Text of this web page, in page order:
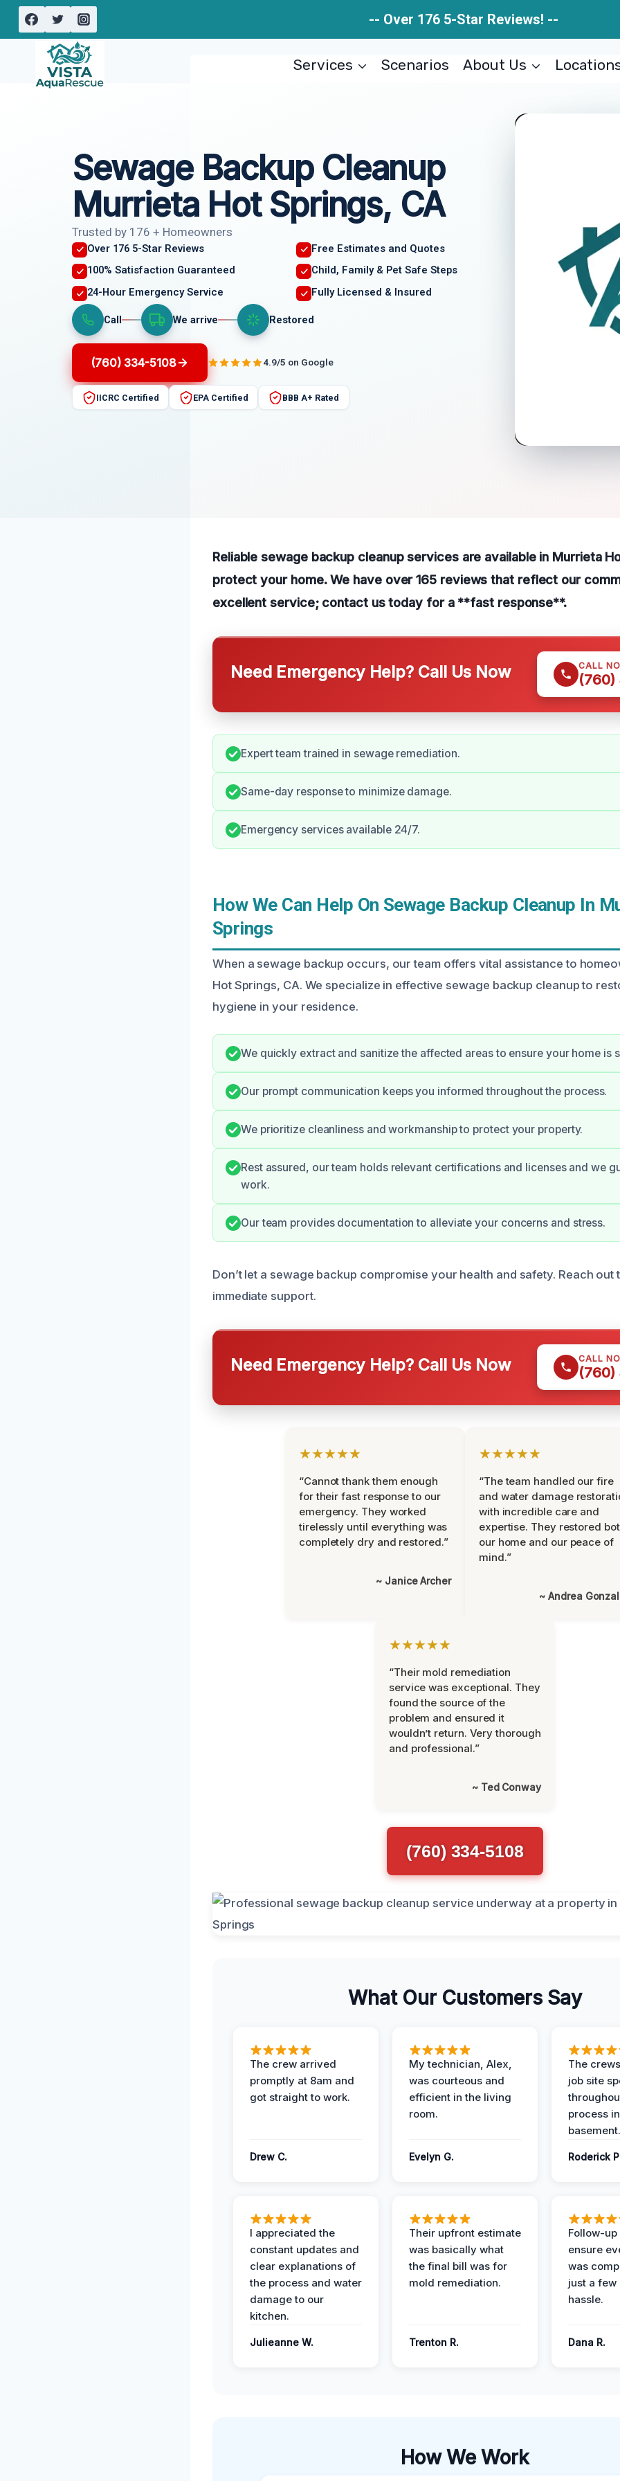
Skip
-- Over 176 5-Star Reviews! --
Services Scenarios About Us
Sewage Backup Cleanup
Murrieta Hot Springs, CA
Trusted by 176 + Homeowners
Over 176 5-Star Reviews
Free Estimates and Quotes
100% Satisfaction Guaranteed
Child, Family & Pet Safe Steps
24-Hour Emergency Service
Fully Licensed & Insured
Call We arrive Restored
(760) 334-5108 4.9/5 on Google
IICRC Certified EPA Certified BBB A+ Rated
Reliable sewage backup cleanup services are available in Murrieta
protect your home. We have over 165 reviews that reflect our
excellent service; contact us today for a **fast response**.
Need Emergency Help? Call Us Now CALL
(760)
Expert team trained in sewage remediation.
Same-day response to minimize damage.
Emergency services available 24/7.
How We Can Help On Sewage Backup Cleanup In
Springs
When a sewage backup occurs, our team offers vital assistance to
Hot Springs, CA. We specialize in effective sewage backup cleanup to
hygiene in your residence.
We quickly extract and sanitize the affected areas to ensure your home is
Our prompt communication keeps you informed throughout the process.
We prioritize cleanliness and workmanship to protect your property.
Rest assured, our team holds relevant certifications and licenses and we
work.
Our team provides documentation to alleviate your concerns and stress.
Don’t let a sewage backup compromise your health and safety. Reach out
immediate support.
Need Emergency Help? Call Us Now CALL
(760)
★★★★★
“Cannot thank them enough
for their fast response to our
emergency. They worked
tirelessly until everything was
completely dry and restored.”
~ Janice Archer
★★★★★
“The team handled our fire
and water damage
with incredible care and
expertise. They restored
our home and our peace of
mind.”
~ Andrea
★★★★★
“Their mold remediation
service was exceptional. They
found the source of the
problem and ensured it
wouldn’t return. Very thorough
and professional.”
~ Ted Conway
(760) 334-5108
What Our Customers Say
The crew arrived
promptly at 8am and
got straight to work.
Drew C.
My technician, Alex,
was courteous and
efficient in the living
room.
Evelyn G.
The
job site
process
basement.
Roderick
I appreciated the
constant updates and
clear explanations of
the process and water
damage to our
kitchen.
Julieanne W.
Their upfront estimate
was basically what
the final bill was for
mold remediation.
Trenton R.
Follow-
ensure
was
just a few
hassle.
Dana R.
How We Work